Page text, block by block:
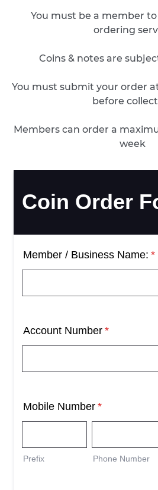
You must be a member
ordering
Coins & notes are
You must submit your order
before
Members can order a
week